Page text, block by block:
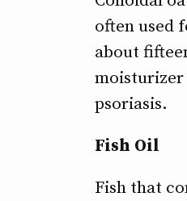
often used
about
moisturizer
psoriasis.
Fish Oil
Fish that